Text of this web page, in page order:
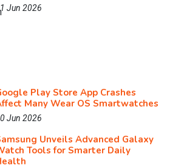
Jun 2026
Play Store App Crashes
Many Wear OS Smartwatches
Jun 2026
Unveils Advanced Galaxy
Tools for Smarter Daily